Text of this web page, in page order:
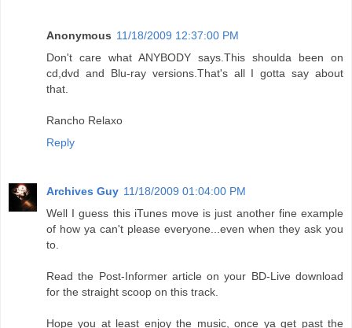
Anonymous 11/18/2009 12:37:00 PM
Don't care what ANYBODY says.This shoulda been on
cd,dvd and Blu-ray versions.That's all I gotta say about
that.
Rancho Relaxo
Reply
Archives Guy 11/18/2009 01:04:00 PM
Well I guess this iTunes move is just another fine example
of how ya can't please everyone...even when they ask you
to.
Read the Post-Informer article on your BD-Live download
for the straight scoop on this track.
Hope you at least enjoy the music, once ya get past the